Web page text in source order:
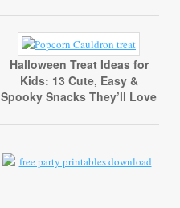
Halloween Treat Ideas for
Kids: 13 Cute, Easy &
Spooky Snacks They’ll Love